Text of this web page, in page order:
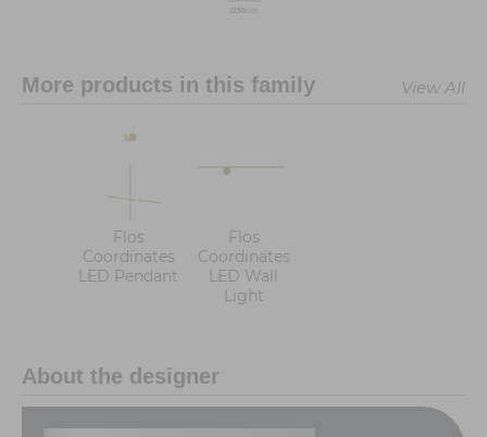
More products in this family View All
Flos
Coordinates
LED Pendant
Flos
Coordinates
LED Wall
Light
About the designer